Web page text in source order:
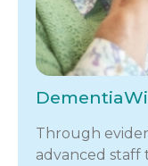
Through
advanced staff